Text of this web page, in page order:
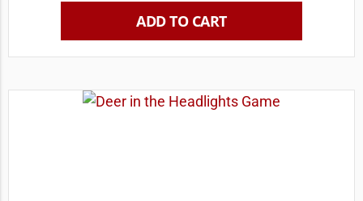
ADD TO CART